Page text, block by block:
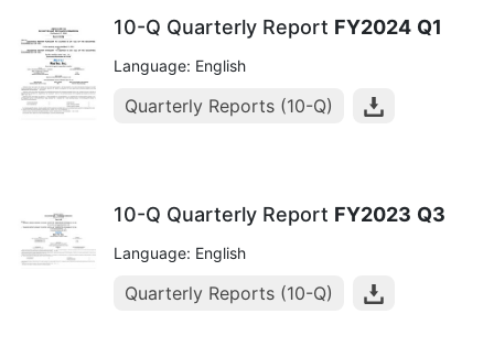
10-Q Quarterly Report FY2024 Q1
Language: English
Quarterly Reports (10-Q)
10-Q Quarterly Report FY2023 Q3
Language: English
Quarterly Reports (10-Q)